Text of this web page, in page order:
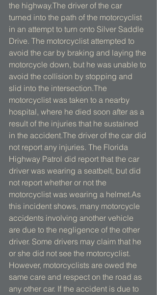
the highway.The driver of the car
turned into the path of the motorcyclist
in an attempt to turn onto Silver Saddle
Drive. The motorcyclist attempted to
avoid the car by braking and laying the
motorcycle down, but he was unable to
avoid the collision by stopping and
slid into the intersection.The
motorcyclist was taken to a nearby
hospital, where he died soon after as a
result of the injuries that he sustained
in the accident.The driver of the car did
not report any injuries. The Florida
Highway Patrol did report that the car
driver was wearing a seatbelt, but did
not report whether or not the
motorcyclist was wearing a helmet.As
this incident shows, many motorcycle
accidents involving another vehicle
are due to the negligence of the other
driver. Some drivers may claim that he
or she did not see the motorcyclist.
However, motorcyclists are owed the
same care and respect on the road as
any other car. If the accident is due to